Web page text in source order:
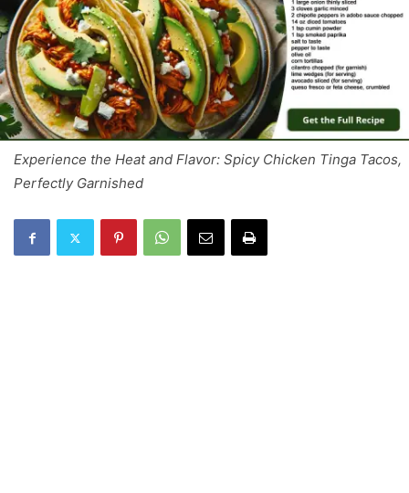
Experience the Heat and Flavor: Spicy Chicken Tinga Tacos,
Perfectly Garnished